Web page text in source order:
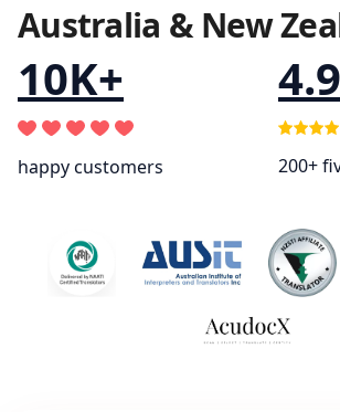
Australia & New
10K+
happy customers
4.9
200+